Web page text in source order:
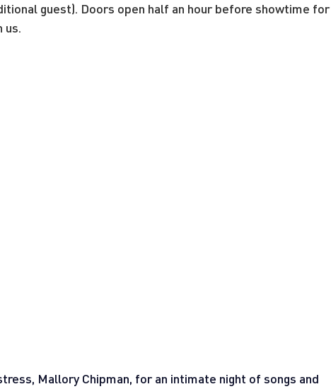
guest). Doors open half an hour before showtime for
us.
Mallory Chipman, for an intimate night of songs and